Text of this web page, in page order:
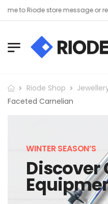
to Riode store message or
Riode Shop
Faceted Carnelian
WINTER SEASON’S
Discover